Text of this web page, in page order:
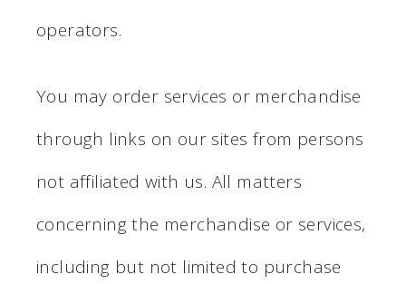
operators.
You may order services or merchandise
through links on our sites from persons
not affiliated with us. All matters
concerning the merchandise or services,
including but not limited to purchase